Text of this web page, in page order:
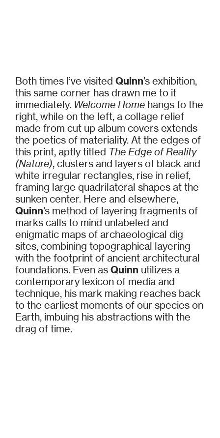
Both times I’ve visited Quinn’s exhibition,
this same corner has drawn me to it
immediately. Welcome Homehangs to the
right, while on the left, a collage relief
made from cut up album covers extends
the poetics of materiality. At the edges of
this print, aptly titled The Edge of Reality
(Nature), clusters and layers of black and
white irregular rectangles, rise in relief,
framing large quadrilateral shapes at the
sunken center. Here and elsewhere,
Quinn’s method of layering fragments of
marks calls to mind unlabeled and
enigmatic maps of archaeological dig
sites, combining topographical layering
with the footprint of ancient architectural
foundations. Even as Quinnutilizes a
contemporary lexicon of media and
technique, his mark making reaches back
to the earliest moments of our species on
Earth, imbuing his abstractions with the
drag of time.